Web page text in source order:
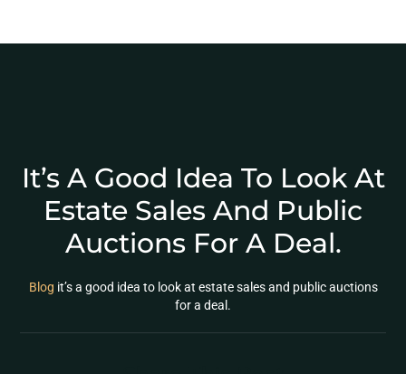
It’s A Good Idea To Look At
Estate Sales And Public
Auctions For A Deal.
Blog it’s a good idea to look at estate sales and public auctions
for a deal.